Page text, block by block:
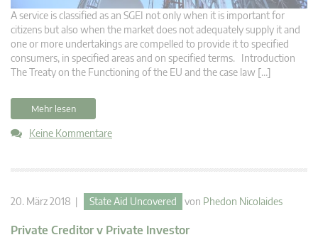
A service is classified as an SGEI not only when it is important for
citizens but also when the market does not adequately supply it and
one or more undertakings are compelled to provide it to specified
consumers, in specified areas and on specified terms. Introduction
The Treaty on the Functioning of the EU and the case law […]
Mehr lesen
Keine Kommentare
20. März 2018 | State Aid Uncovered von Phedon Nicolaides
Private Creditor v Private Investor